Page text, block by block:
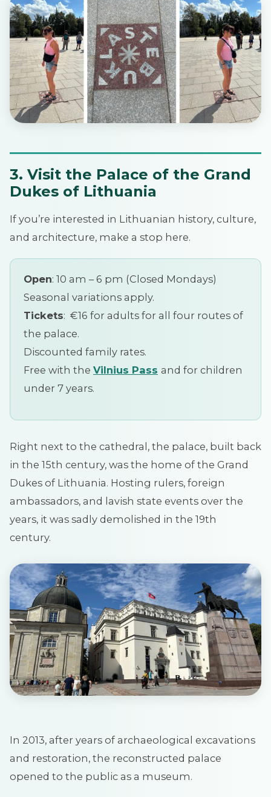
3. Visit the Palace of the Grand
Dukes of Lithuania
If you’re interested in Lithuanian history, culture,
and architecture, make a stop here.
Open: 10 am – 6 pm (Closed Mondays)
Seasonal variations apply.
Tickets: €16 for adults for all four routes of
the palace.
Discounted family rates.
Free with the Vilnius Pass and for children
under 7 years.
Right next to the cathedral, the palace, built back
in the 15th century, was the home of the Grand
Dukes of Lithuania. Hosting rulers, foreign
ambassadors, and lavish state events over the
years, it was sadly demolished in the 19th
century.
In 2013, after years of archaeological excavations
and restoration, the reconstructed palace
opened to the public as a museum.